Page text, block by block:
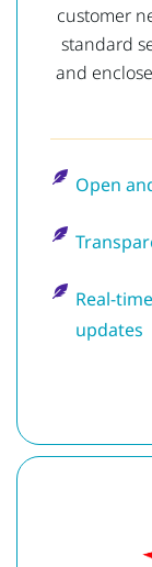
customer
standard
and
Open
Real-
updates